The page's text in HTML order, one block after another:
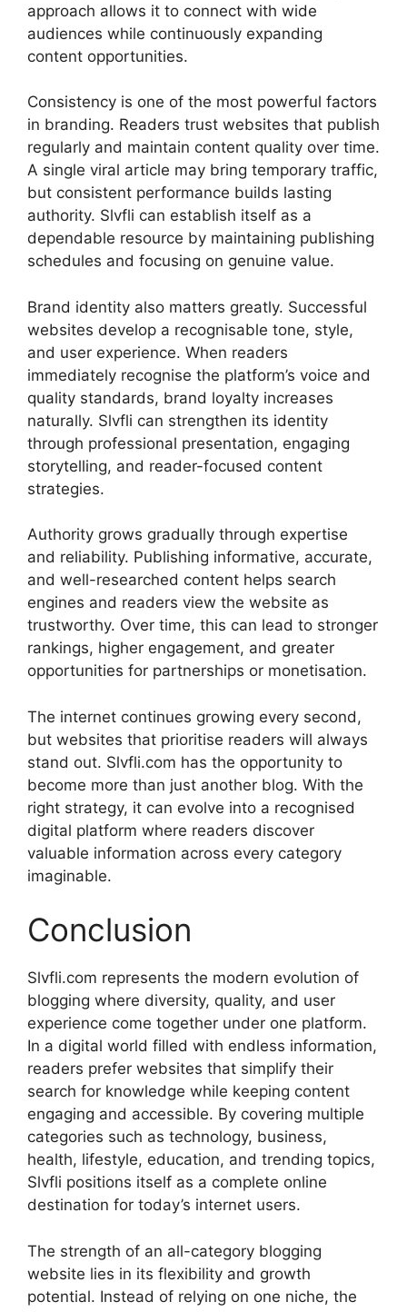
approach allows it to connect with wide
audiences while continuously expanding
content opportunities.
Consistency is one of the most powerful factors
in branding. Readers trust websites that publish
regularly and maintain content quality over time.
A single viral article may bring temporary traffic,
but consistent performance builds lasting
authority. Slvfli can establish itself as a
dependable resource by maintaining publishing
schedules and focusing on genuine value.
Brand identity also matters greatly. Successful
websites develop a recognisable tone, style,
and user experience. When readers
immediately recognise the platform’s voice and
quality standards, brand loyalty increases
naturally. Slvfli can strengthen its identity
through professional presentation, engaging
storytelling, and reader-focused content
strategies.
Authority grows gradually through expertise
and reliability. Publishing informative, accurate,
and well-researched content helps search
engines and readers view the website as
trustworthy. Over time, this can lead to stronger
rankings, higher engagement, and greater
opportunities for partnerships or monetisation.
The internet continues growing every second,
but websites that prioritise readers will always
stand out. Slvfli.com has the opportunity to
become more than just another blog. With the
right strategy, it can evolve into a recognised
digital platform where readers discover
valuable information across every category
imaginable.
Conclusion
Slvfli.com represents the modern evolution of
blogging where diversity, quality, and user
experience come together under one platform.
In a digital world filled with endless information,
readers prefer websites that simplify their
search for knowledge while keeping content
engaging and accessible. By covering multiple
categories such as technology, business,
health, lifestyle, education, and trending topics,
Slvfli positions itself as a complete online
destination for today’s internet users.
The strength of an all-category blogging
website lies in its flexibility and growth
potential. Instead of relying on one niche, the